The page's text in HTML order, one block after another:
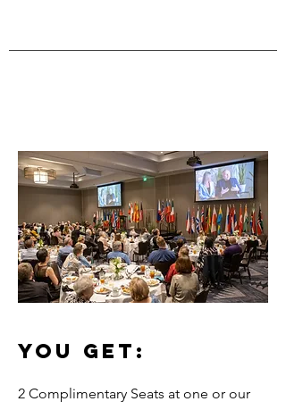
YOU GET:
2 Complimentary Seats at one or our